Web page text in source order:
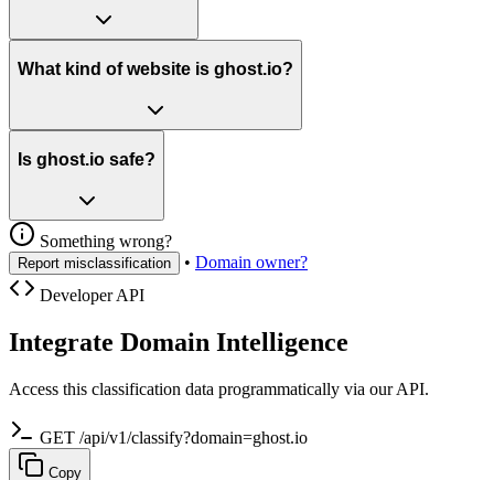
What kind of website is ghost.io?
Is ghost.io safe?
Something wrong?
Report misclassification • Domain owner?
Developer API
Integrate Domain Intelligence
Access this classification data programmatically via our API.
GET /api/v1/classify?domain=ghost.io
Copy